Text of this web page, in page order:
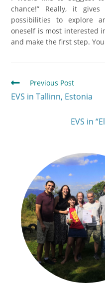
chance!” Really, it
possibilities to explore
oneself is most interested
and make the first step.
Previous Post
EVS in Tallinn, Estonia
EVS in